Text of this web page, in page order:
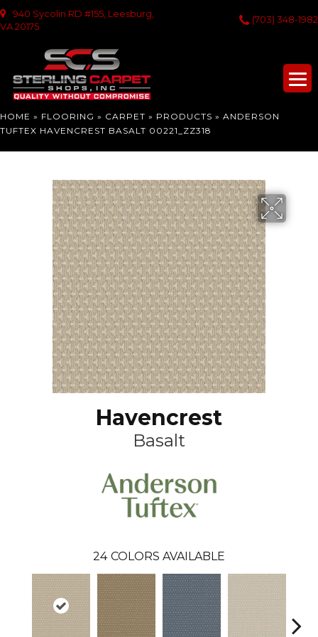
940 Sycolin RD #155, Leesburg,
VA 20175
(703) 348-1982
HOME » FLOORING » CARPET » PRODUCTS » ANDERSON
TUFTEX HAVENCREST BASALT 00221_ZZ318
Havencrest
Basalt
24 COLORS AVAILABLE